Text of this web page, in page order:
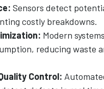
Sensors detect
costly breakdowns.
Modern
reducing waste
Control: